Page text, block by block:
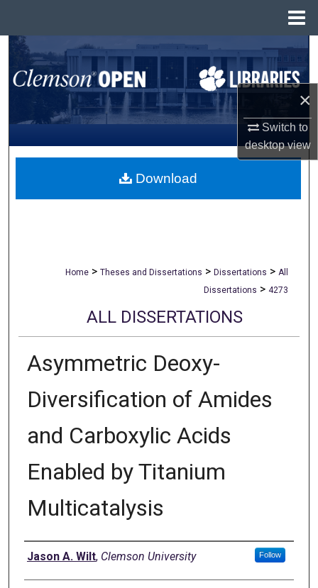
×
Switch to
desktopview
Search
Browse All Collections
My Account
About
Home > Theses and Dissertations > Dissertations > All
Dissertations > 4273
ALL DISSERTATIONS
Asymmetric Deoxy-
Diversification of Amides
and Carboxylic Acids
Enabled by Titanium
Multicatalysis
Author
Jason A. Wilt, Clemson University Follow
Download